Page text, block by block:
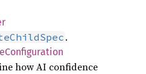
.
Configuration
how AI confidence